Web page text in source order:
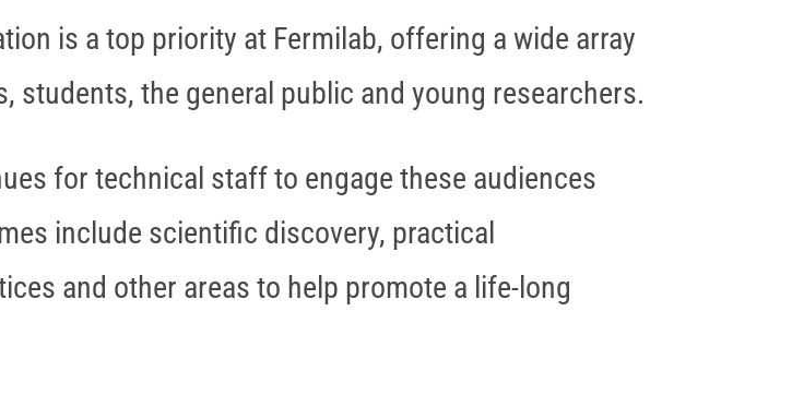
is a top priority at Fermilab, offering a wide array
the general public and young researchers.
for technical staff to engage these audiences
include scientific discovery, practical
and other areas to help promote a life-long